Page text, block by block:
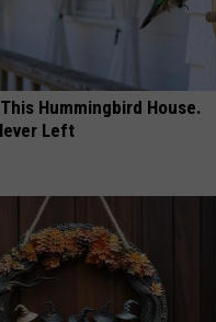
Hummingbird House.
Left